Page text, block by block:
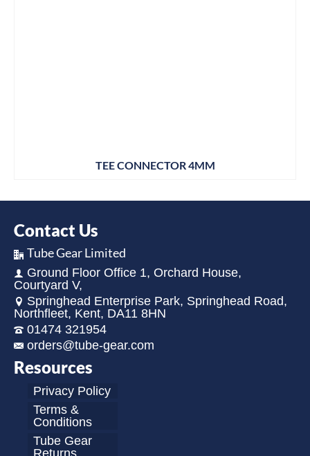
TEE CONNECTOR 4MM
Contact Us
Tube Gear Limited
Ground Floor Office 1, Orchard House,
Courtyard V,
Springhead Enterprise Park, Springhead Road,
Northfleet, Kent, DA11 8HN
01474 321954
orders@tube-gear.com
Resources
Privacy Policy
Terms &
Conditions
Tube Gear
Returns